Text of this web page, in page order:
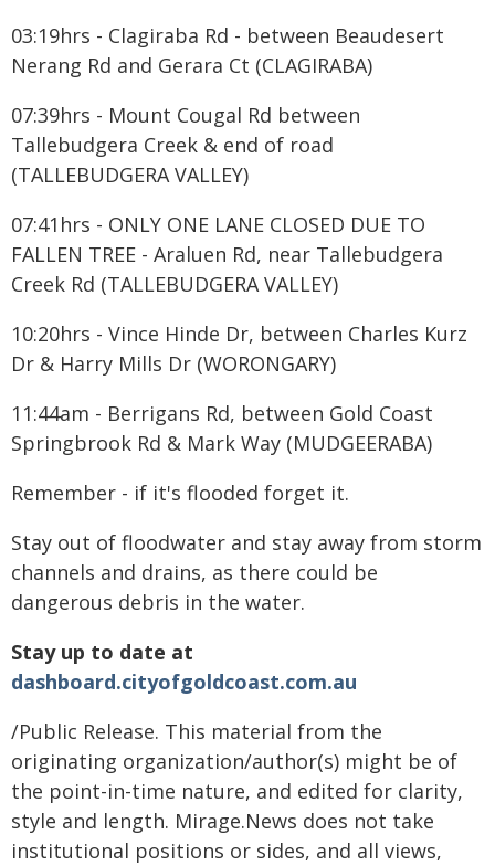
03:19hrs - Clagiraba Rd - between Beaudesert
Nerang Rd and Gerara Ct (CLAGIRABA)
07:39hrs - Mount Cougal Rd between
Tallebudgera Creek & end of road
(TALLEBUDGERA VALLEY)
07:41hrs - ONLY ONE LANE CLOSED DUE TO
FALLEN TREE - Araluen Rd, near Tallebudgera
Creek Rd (TALLEBUDGERA VALLEY)
10:20hrs - Vince Hinde Dr, between Charles Kurz
Dr & Harry Mills Dr (WORONGARY)
11:44am - Berrigans Rd, between Gold Coast
Springbrook Rd & Mark Way (MUDGEERABA)
Remember - if it's flooded forget it.
Stay out of floodwater and stay away from storm
channels and drains, as there could be
dangerous debris in the water.
Stay up to date at
dashboard.cityofgoldcoast.com.au
/Public Release. This material from the
originating organization/author(s) might be of
the point-in-time nature, and edited for clarity,
style and length. Mirage.News does not take
institutional positions or sides, and all views,